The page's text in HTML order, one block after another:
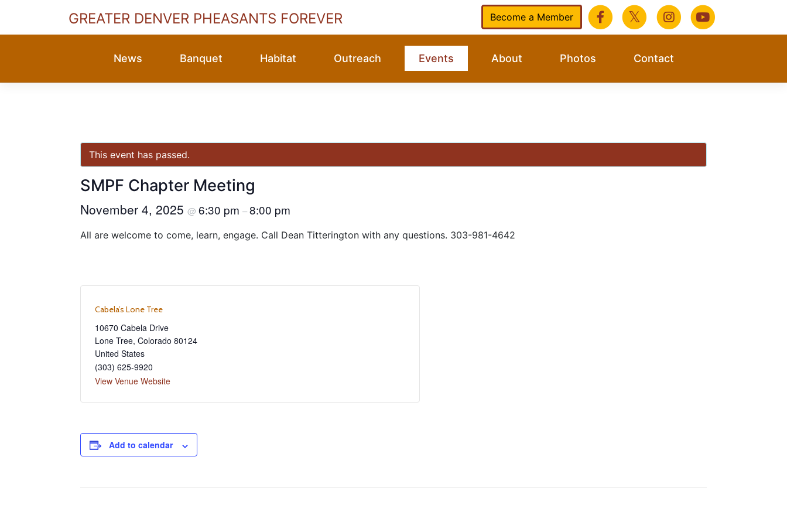
GREATER DENVER PHEASANTS FOREVER Become a Member
News Banquet Habitat Outreach Events About Photos Contact
This event has passed.
SMPF Chapter Meeting
November 4, 2025 @ 6:30 pm –8:00 pm
All are welcome to come, learn, engage. Call Dean Titterington with any questions. 303-981-4642
Cabela’s Lone Tree
10670 Cabela Drive
Lone Tree, Colorado 80124
United States
(303) 625-9920
View Venue Website
Add to calendar